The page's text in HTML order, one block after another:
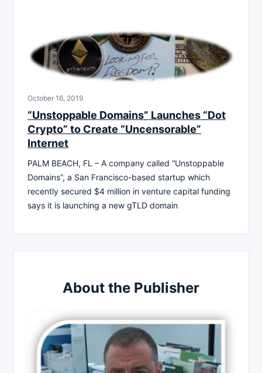
October 16, 2019
“Unstoppable Domains” Launches “Dot
Crypto” to Create “Uncensorable”
Internet
PALM BEACH, FL – A company called “Unstoppable
Domains”, a San Francisco-based startup which
recently secured $4 million in venture capital funding
says it is launching a new gTLD domain
About the Publisher